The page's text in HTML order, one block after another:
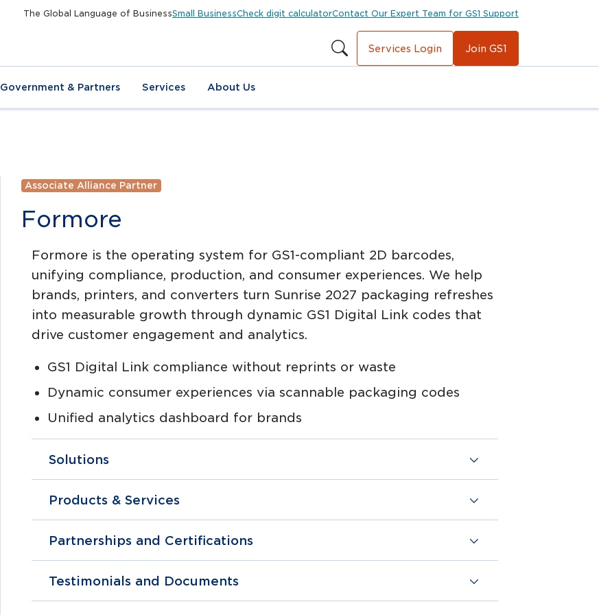
The Global Language of BusinessSmall BusinessCheck digit calculatorContact Our Expert Team for GS1 Support
Services Login Join GS1
Government & Partners Services About Us
Associate Alliance Partner
Formore
Formore is the operating system for GS1-compliant 2D barcodes,
unifying compliance, production, and consumer experiences. We help
brands, printers, and converters turn Sunrise 2027 packaging refreshes
into measurable growth through dynamic GS1 Digital Link codes that
drive customer engagement and analytics.
GS1 Digital Link compliance without reprints or waste
Dynamic consumer experiences via scannable packaging codes
Unified analytics dashboard for brands
Solutions
Products & Services
Partnerships and Certifications
Testimonials and Documents